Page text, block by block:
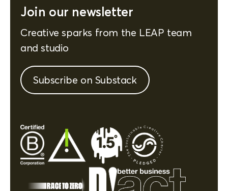
Join our newsletter
Creative sparks from the LEAP team
and studio
Subscribe on Substack